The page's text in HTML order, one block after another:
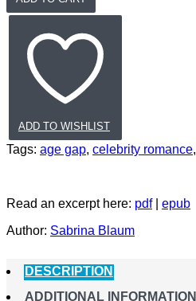
Question
of
Courage
Sabrina
Blaum
quantity
ADD TO WISHLIST
Tags: age gap, celebrity romance,
Read an excerpt here: pdf| epub
Author: Sabrina Blaum
DESCRIPTION
ADDITIONAL INFORMATION